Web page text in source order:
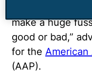
healthy food
make a huge
good or bad,”
for the American
(AAP).